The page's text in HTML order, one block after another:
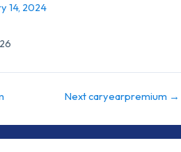
14, 2024
Next caryearpremium →